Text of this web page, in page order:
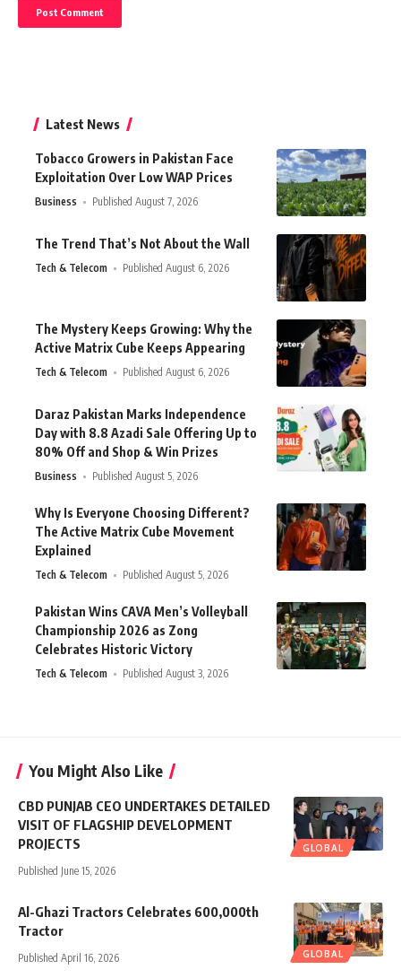
Latest News
Tobacco Growers in Pakistan Face
Exploitation Over Low WAP Prices
Business Published August 7, 2026
The Trend That’s Not About the Wall
Tech & Telecom Published August 6, 2026
The Mystery Keeps Growing: Why the
Active Matrix Cube Keeps Appearing
Tech & Telecom Published August 6, 2026
Daraz Pakistan Marks Independence
Day with 8.8 Azadi Sale Offering Up to
80% Off and Shop & Win Prizes
Business Published August 5, 2026
Why Is Everyone Choosing Different?
The Active Matrix Cube Movement
Explained
Tech & Telecom Published August 5, 2026
Pakistan Wins CAVA Men’s Volleyball
Championship 2026 as Zong
Celebrates Historic Victory
Tech & Telecom Published August 3, 2026
You Might Also Like
GLOBAL
CBD PUNJAB CEO UNDERTAKES DETAILED
VISIT OF FLAGSHIP DEVELOPMENT
PROJECTS
Published June 15, 2026
GLOBAL
Al-Ghazi Tractors Celebrates 600,000th
Tractor
Published April 16, 2026